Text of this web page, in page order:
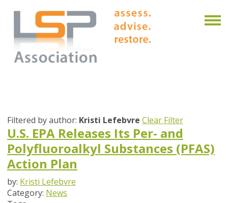
Filtered by author: Kristi Lefebvre Clear Filter
U.S. EPA Releases Its Per- and
Polyfluoroalkyl Substances (PFAS)
Action Plan
by: Kristi Lefebvre
Category: News